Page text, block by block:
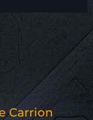
Carrion